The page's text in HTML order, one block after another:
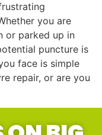
you are
or parked up in
puncture is
face is simple
repair, or are you